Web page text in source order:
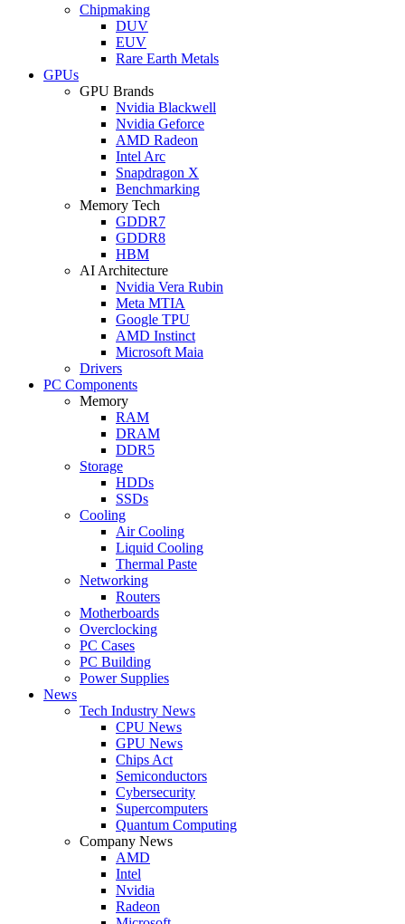
Chipmaking
DUV
EUV
Rare Earth Metals
GPUs
GPU Brands
Nvidia Blackwell
Nvidia Geforce
AMD Radeon
Intel Arc
Snapdragon X
Benchmarking
Memory Tech
GDDR7
GDDR8
HBM
AI Architecture
Nvidia Vera Rubin
Meta MTIA
Google TPU
AMD Instinct
Microsoft Maia
Drivers
PC Components
Memory
RAM
DRAM
DDR5
Storage
HDDs
SSDs
Cooling
Air Cooling
Liquid Cooling
Thermal Paste
Networking
Routers
Motherboards
Overclocking
PC Cases
PC Building
Power Supplies
News
Tech Industry News
CPU News
GPU News
Chips Act
Semiconductors
Cybersecurity
Supercomputers
Quantum Computing
Company News
AMD
Intel
Nvidia
Radeon